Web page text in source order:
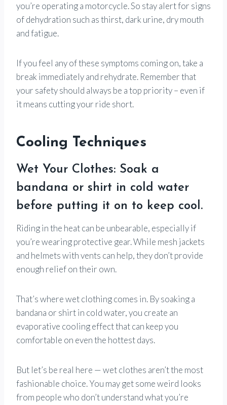
you’re operating a motorcycle. So stay alert for signs
of dehydration such as thirst, dark urine, dry mouth
and fatigue.
If you feel any of these symptoms coming on, take a
break immediately and rehydrate. Remember that
your safety should always be a top priority – even if
it means cutting your ride short.
Cooling Techniques
Wet Your Clothes: Soak a
bandana or shirt in cold water
before putting it on to keep cool.
Riding in the heat can be unbearable, especially if
you’re wearing protective gear. While mesh jackets
and helmets with vents can help, they don’t provide
enough relief on their own.
That’s where wet clothing comes in. By soaking a
bandana or shirt in cold water, you create an
evaporative cooling effect that can keep you
comfortable on even the hottest days.
But let’s be real here — wet clothes aren’t the most
fashionable choice. You may get some weird looks
from people who don’t understand what you’re